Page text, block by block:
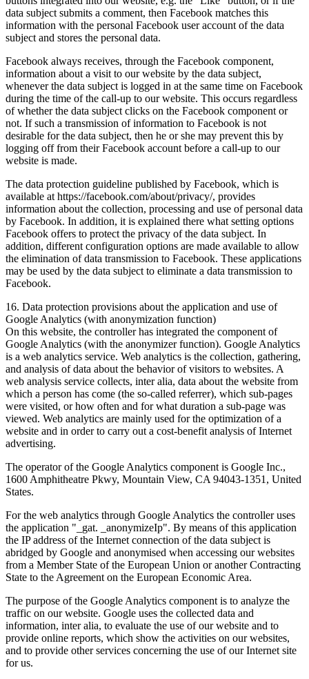
data subject submits a comment, then Facebook matches this
information with the personal Facebook user account of the data
subject and stores the personal data.
Facebook always receives, through the Facebook component,
information about a visit to our website by the data subject,
whenever the data subject is logged in at the same time on Facebook
during the time of the call-up to our website. This occurs regardless
of whether the data subject clicks on the Facebook component or
not. If such a transmission of information to Facebook is not
desirable for the data subject, then he or she may prevent this by
logging off from their Facebook account before a call-up to our
website is made.
The data protection guideline published by Facebook, which is
available at https://facebook.com/about/privacy/, provides
information about the collection, processing and use of personal data
by Facebook. In addition, it is explained there what setting options
Facebook offers to protect the privacy of the data subject. In
addition, different configuration options are made available to allow
the elimination of data transmission to Facebook. These applications
may be used by the data subject to eliminate a data transmission to
Facebook.
16. Data protection provisions about the application and use of
Google Analytics (with anonymization function)
On this website, the controller has integrated the component of
Google Analytics (with the anonymizer function). Google Analytics
is a web analytics service. Web analytics is the collection, gathering,
and analysis of data about the behavior of visitors to websites. A
web analysis service collects, inter alia, data about the website from
which a person has come (the so-called referrer), which sub-pages
were visited, or how often and for what duration a sub-page was
viewed. Web analytics are mainly used for the optimization of a
website and in order to carry out a cost-benefit analysis of Internet
advertising.
The operator of the Google Analytics component is Google Inc.,
1600 Amphitheatre Pkwy, Mountain View, CA 94043-1351, United
States.
For the web analytics through Google Analytics the controller uses
the application "_gat. _anonymizeIp". By means of this application
the IP address of the Internet connection of the data subject is
abridged by Google and anonymised when accessing our websites
from a Member State of the European Union or another Contracting
State to the Agreement on the European Economic Area.
The purpose of the Google Analytics component is to analyze the
traffic on our website. Google uses the collected data and
information, inter alia, to evaluate the use of our website and to
provide online reports, which show the activities on our websites,
and to provide other services concerning the use of our Internet site
for us.